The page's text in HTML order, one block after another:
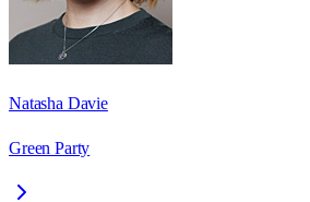
Natasha Davie
Green Party